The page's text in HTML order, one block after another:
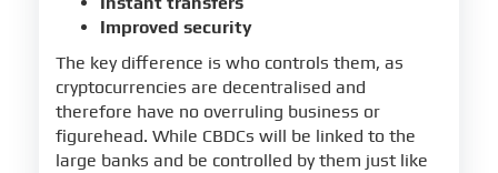
Improved security
The key difference is who controls them, as
cryptocurrencies are decentralised and
therefore have no overruling business or
figurehead. While CBDCs will be linked to the
large banks and be controlled by them just like